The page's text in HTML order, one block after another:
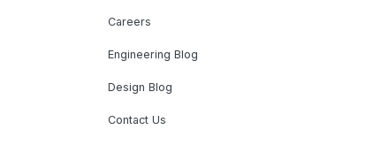
Careers
Engineering Blog
Design Blog
Contact Us